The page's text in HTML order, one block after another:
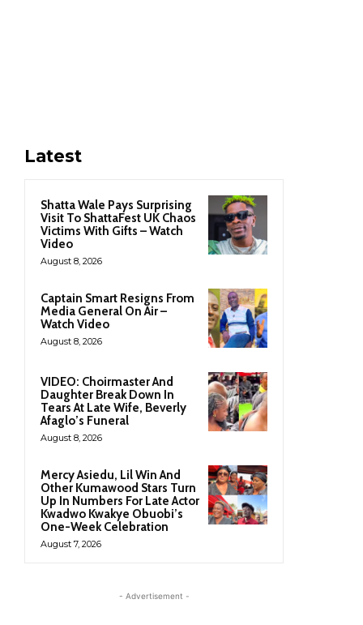
Latest
Shatta Wale Pays Surprising
Visit To ShattaFest UK Chaos
Victims With Gifts – Watch
Video
August 8, 2026
Captain Smart Resigns From
Media General On Air –
Watch Video
August 8, 2026
VIDEO: Choirmaster And
Daughter Break Down In
Tears At Late Wife, Beverly
Afaglo’s Funeral
August 8, 2026
Mercy Asiedu, Lil Win And
Other Kumawood Stars Turn
Up In Numbers For Late Actor
Kwadwo Kwakye Obuobi’s
One-Week Celebration
August 7, 2026
- Advertisement -